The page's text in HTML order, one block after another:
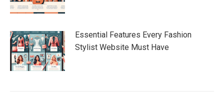
Essential Features Every Fashion
Stylist Website Must Have